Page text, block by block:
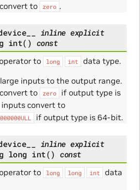
to zero .
inline explicit
int( ) const
to long int
data type.
inputs to the output range.
to zero
if output type is
inputs convert to
if output type is 64-bit.
inline explicit
long int() const
to long long int
data